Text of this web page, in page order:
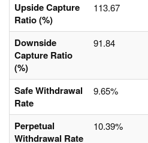
Upside Capture
Ratio (%)
113.67
Downside
Capture Ratio
(%)
91.84
Safe Withdrawal
Rate
9.65%
Perpetual
Withdrawal Rate
10.39%